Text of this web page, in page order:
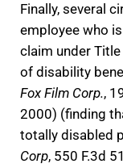
Finally, several
employee who
claim under
of disability
Fox Film Corp.,
2000) (finding
totally disabled
Corp, 550 F.3d